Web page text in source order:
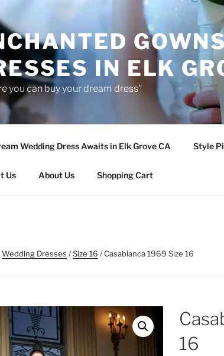
IN ELK
you can buy your dream dress"
Wedding Dress Awaits in Elk Grove CA Style
Us About Us Shopping Cart
Wedding Dresses /Size 16 / Casablanca 1969 Size 16
16